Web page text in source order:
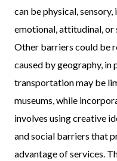
can be physical,
emotional, attitudinal,
Other barriers could be
caused by geography, in
transportation may be
museums, while
involves using creative
and social barriers that
advantage of services.